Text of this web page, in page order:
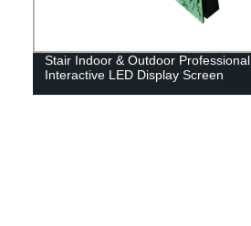
Stair Indoor & Outdoor Professional
Interactive LED Display Screen